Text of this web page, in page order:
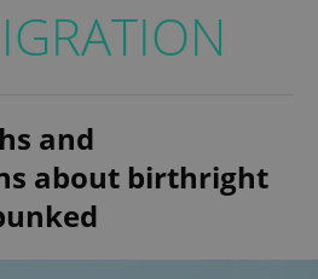
and
about birthright